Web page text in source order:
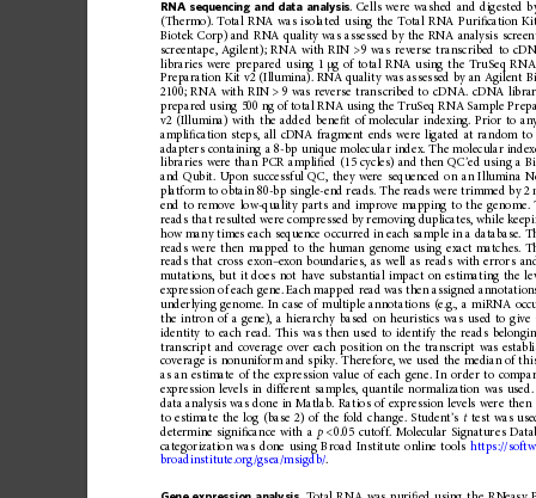
RNA sequencing and data analysis. Cells were washed and digested
(Thermo). Total RNA was isolated using the Total RNA Puriﬁcation
Biotek Corp) and RNA quality was assessed by the RNA analysis
screentape, Agilent); RNA with RIN >9 was reverse transcribed to
libraries were prepared using 1 μg of total RNA using the TruSeq RNA
Preparation Kit v2 (Illumina). RNA quality was assessed by an Agilent
2100; RNA with RIN > 9 was reverse transcribed to cDNA. cDNA
prepared using 500 ng of total RNA using the TruSeq RNA Sample
v2 (Illumina) with the added beneﬁt of molecular indexing. Prior to
ampliﬁcation steps, all cDNA fragment ends were ligated at random to
adapters containing a 8-bp unique molecular index. The molecular
libraries were than PCR ampliﬁed (15 cycles) and then QC’ed using a
and Qubit. Upon successful QC, they were sequenced on an Illumina
platform to obtain 80-bp single-end reads. The reads were trimmed by 2
end to remove low-quality parts and improve mapping to the genome.
reads that resulted were compressed by removing duplicates, while
how many times each sequence occurred in each sample in a database.
reads were then mapped to the human genome using exact matches.
reads that cross exon–exon boundaries, as well as reads with errors
mutations, but it does not have substantial impact on estimating the
expression of each gene. Each mapped read was then assigned
underlying genome. In case of multiple annotations (e.g., a miRNA
the intron of a gene), a hierarchy based on heuristics was used to give
identity to each read. This was then used to identify the reads
transcript and coverage over each position on the transcript was
coverage is nonuniform and spiky. Therefore, we used the median of
as an estimate of the expression value of each gene. In order to
expression levels in different samples, quantile normalization was used.
data analysis was done in Matlab. Ratios of expression levels were then
to estimate the log (base 2) of the fold change. Student’s t test was
determine signiﬁcance with a p <0.05 cutoff. Molecular Signatures
categorization was done using Broad Institute online tools https://
broadinstitute.org/gsea/msigdb/.
ﬁ